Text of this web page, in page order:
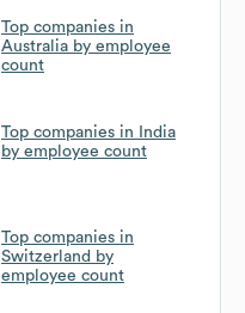
Top companies in
Australia by employee
count
Top companies in India
by employee count
Top companies in
Switzerland by
employee count